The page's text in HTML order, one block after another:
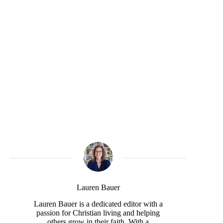
Lauren Bauer
Lauren Bauer is a dedicated editor with a
passion for Christian living and helping